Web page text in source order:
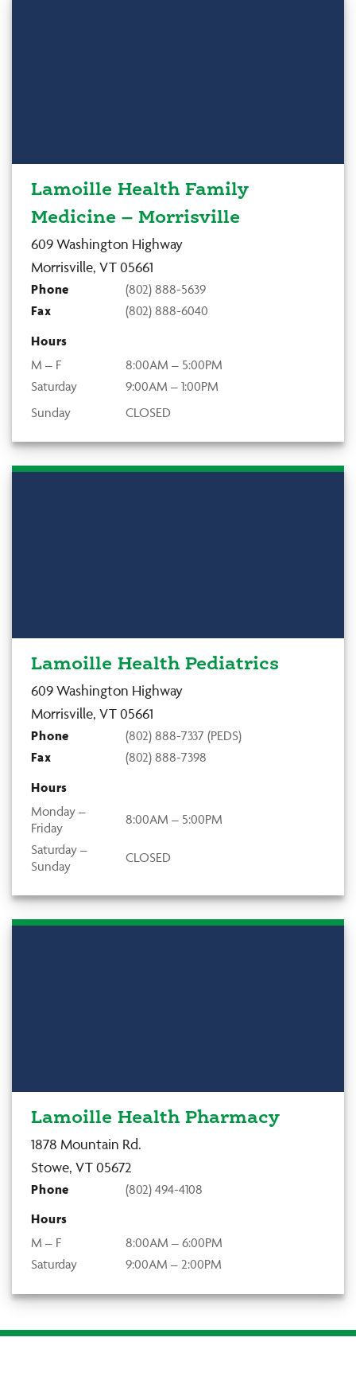
Lamoille Health Family
Medicine – Morrisville
609 Washington Highway
Morrisville, VT 05661
Phone
(802) 888-5639
Fax
(802) 888-6040
Hours
M – F
8:00AM – 5:00PM
Saturday
9:00AM – 1:00PM
Sunday
CLOSED
Lamoille Health Pediatrics
609 Washington Highway
Morrisville, VT 05661
Phone
(802) 888-7337 (PEDS)
Fax
(802) 888-7398
Hours
Monday –
Friday
8:00AM – 5:00PM
Saturday –
Sunday
CLOSED
Lamoille Health Pharmacy
1878 Mountain Rd.
Stowe, VT 05672
Phone
(802) 494-4108
Hours
M – F
8:00AM – 6:00PM
Saturday
9:00AM – 2:00PM